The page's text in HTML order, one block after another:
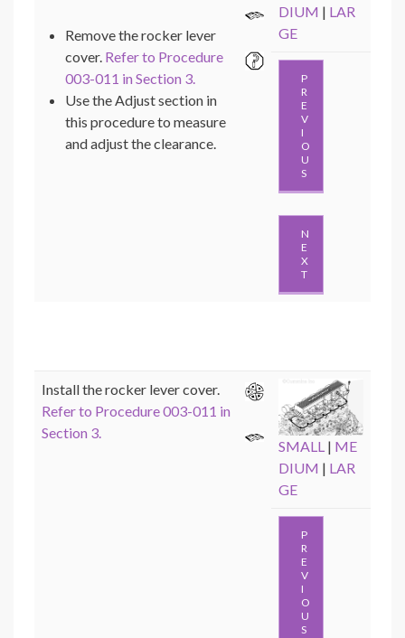
Remove the rocker lever
cover. Refer to Procedure
003-011 in Section 3.
Use the Adjust section in
this procedure to measure
and adjust the clearance.
DIUM | LAR
GE
P
R
E
V
I
O
U
S
N
E
X
T
Install the rocker lever cover.
Refer to Procedure 003-011 in
Section 3.
SMALL | ME
DIUM | LAR
GE
P
R
E
V
I
O
U
S